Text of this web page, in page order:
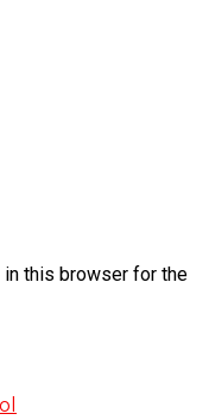
in this browser for the